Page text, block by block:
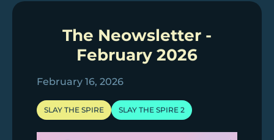
content
The Neowsletter -
February 2026
February 16, 2026
SLAY THE SPIRE SLAY THE SPIRE 2